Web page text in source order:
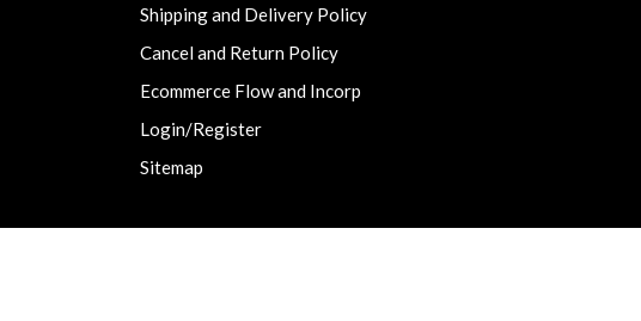
Shipping and Delivery Policy
Cancel and Return Policy
Ecommerce Flow and Incorp
Login/Register
Sitemap